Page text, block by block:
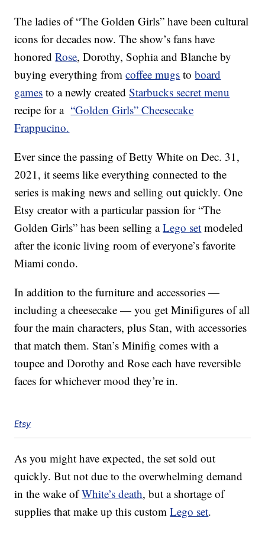
The ladies of “The Golden Girls” have been cultural
icons for decades now. The show’s fans have
honoredRose, Dorothy, Sophia and Blanche by
buying everything fromcoffee mugs toboard
games to a newly createdStarbucks secret menu
recipe for a“Golden Girls” Cheesecake
Frappucino.
Ever since the passing of Betty White on Dec. 31,
2021, it seems like everything connected to the
series is making news and selling out quickly. One
Etsy creator with a particular passion for “The
Golden Girls” has been selling aLego set modeled
after the iconic living room of everyone’s favorite
Miami condo.
In addition to the furniture and accessories —
including a cheesecake — you get Minifigures of all
four the main characters, plus Stan, with accessories
that match them. Stan’s Minifig comes with a
toupee and Dorothy and Rose each have reversible
faces for whichever mood they’re in.
Etsy
As you might have expected, the set sold out
quickly. But not due to the overwhelming demand
in the wake ofWhite’s death, but a shortage of
supplies that make up this customLego set.